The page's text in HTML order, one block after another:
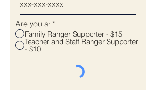
Are you a: *
Family Ranger Supporter - $15
Teacher and Staff Ranger Supporter
- $10